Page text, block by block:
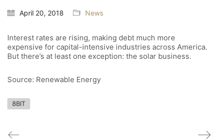
April 20, 2018 News
Interest rates are rising, making debt much more
expensive for capital-intensive industries across America.
But there’s at least one exception: the solar business.
Source: Renewable Energy
8BIT